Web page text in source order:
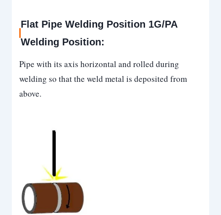
Flat Pipe Welding Position 1G/PA
Welding Position:
Pipe with its axis horizontal and rolled during
welding so that the weld metal is deposited from
above.